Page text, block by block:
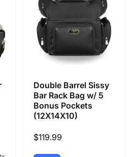
Double Barrel Sissy
Bar Rack Bag w/ 5
Bonus Pockets
(12X14X10)
Regular
$119.99